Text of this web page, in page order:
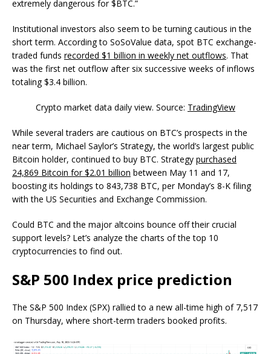
extremely dangerous for $BTC.”
Institutional investors also seem to be turning cautious in the
short term. According to SoSoValue data, spot BTC exchange-
traded funds recorded $1 billion in weekly net outflows. That
was the first net outflow after six successive weeks of inflows
totaling $3.4 billion.
Crypto market data daily view. Source: TradingView
While several traders are cautious on BTC’s prospects in the
near term, Michael Saylor’s Strategy, the world’s largest public
Bitcoin holder, continued to buy BTC. Strategy purchased
24,869 Bitcoin for $2.01 billion between May 11 and 17,
boosting its holdings to 843,738 BTC, per Monday’s 8-K filing
with the US Securities and Exchange Commission.
Could BTC and the major altcoins bounce off their crucial
support levels? Let’s analyze the charts of the top 10
cryptocurrencies to find out.
S&P 500 Index price prediction
The S&P 500 Index (SPX) rallied to a new all-time high of 7,517
on Thursday, where short-term traders booked profits.